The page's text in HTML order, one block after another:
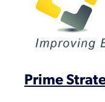
Prime